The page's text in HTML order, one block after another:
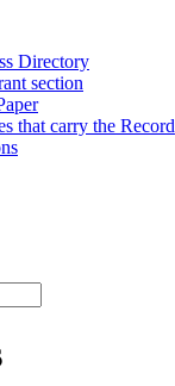
Directory
section
that carry the Record